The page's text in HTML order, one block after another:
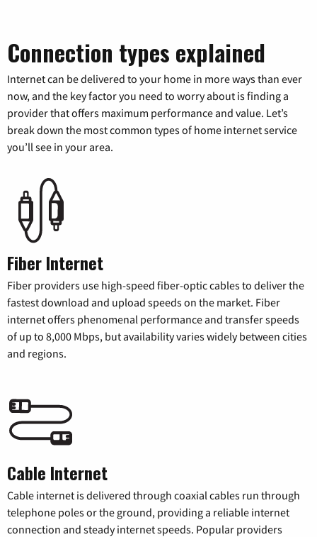
Connection types explained
Internet can be delivered to your home in more ways than ever
now, and the key factor you need to worry about is finding a
provider that offers maximum performance and value. Let’s
break down the most common types of home internet service
you’ll see in your area.
Fiber Internet
Fiber providers use high-speed fiber-optic cables to deliver the
fastest download and upload speeds on the market. Fiber
internet offers phenomenal performance and transfer speeds
of up to 8,000 Mbps, but availability varies widely between cities
and regions.
Cable Internet
Cable internet is delivered through coaxial cables run through
telephone poles or the ground, providing a reliable internet
connection and steady internet speeds. Popular providers